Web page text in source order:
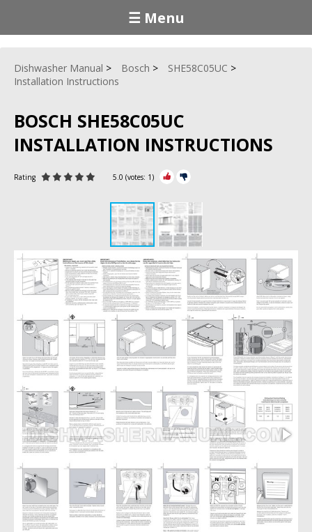
☰ Menu
Dishwasher Manual Bosch
SHE58C05UC
Installation Instructions
BOSCH SHE58C05UC
INSTALLATION INSTRUCTIONS
Rating 5.0 (votes: 1)